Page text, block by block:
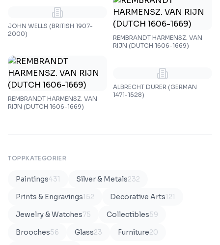
JOHN WELLS (BRITISH 1907-
2000)
REMBRANDT HARMENSZ. VAN
RIJN (DUTCH 1606-1669)
REMBRANDT HARMENSZ. VAN
RIJN (DUTCH 1606-1669)
ALBRECHT DURER (GERMAN
1471-1528)
TOPPKATEGORIER
Paintings431 Silver & Metals232
Prints & Engravings152 Decorative Arts121
Jewelry & Watches75 Collectibles59
Brooches56 Glass23 Furniture20